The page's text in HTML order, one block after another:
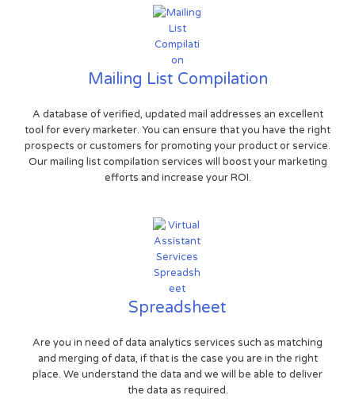
Mailing List Compilation
A database of verified, updated mail addresses an excellent
tool for every marketer. You can ensure that you have the right
prospects or customers for promoting your product or service.
Our mailing list compilation services will boost your marketing
efforts and increase your ROI.
Spreadsheet
Are you in need of data analytics services such as matching
and merging of data, if that is the case you are in the right
place. We understand the data and we will be able to deliver
the data as required.